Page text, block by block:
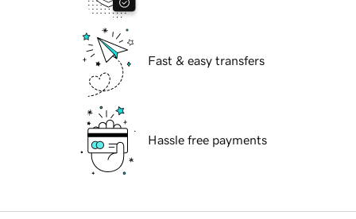
Fast & easy transfers
Hassle free payments